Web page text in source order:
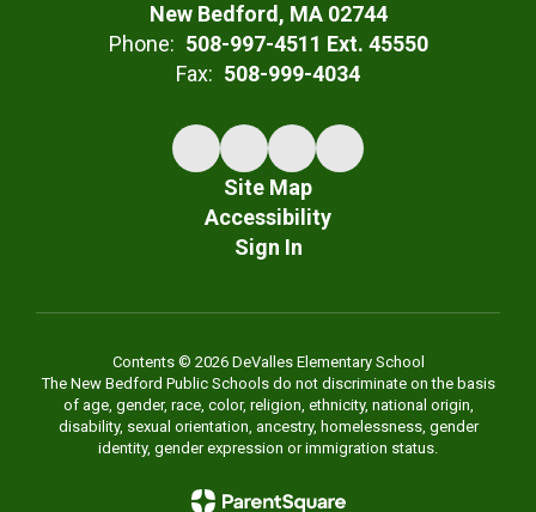
New Bedford, MA 02744
Phone: 508-997-4511 Ext. 45550
Fax: 508-999-4034
Site Map
Accessibility
Sign In
Contents © 2026 DeValles Elementary School
The New Bedford Public Schools do not discriminate on the basis
of age, gender, race, color, religion, ethnicity, national origin,
disability, sexual orientation, ancestry, homelessness, gender
identity, gender expression or immigration status.